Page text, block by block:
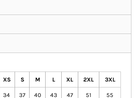
XS S M L XL 2XL 3XL
34 37 40 43 47 51 55